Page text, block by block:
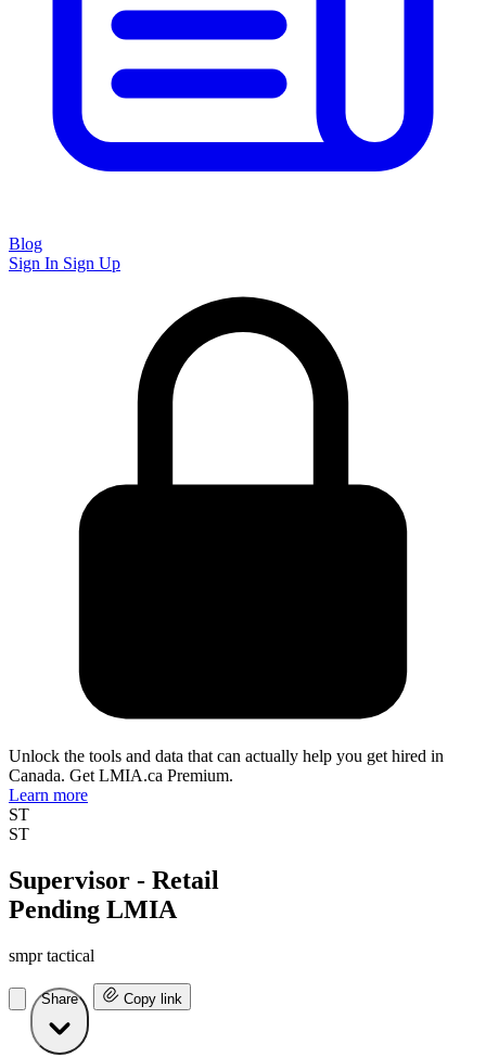
Blog
Sign In Sign Up
Unlock the tools and data that can actually help you get hired in
Canada. Get LMIA.ca Premium.
Learn more
ST
ST
Supervisor - Retail
Pending LMIA
smpr tactical
Share Copy link